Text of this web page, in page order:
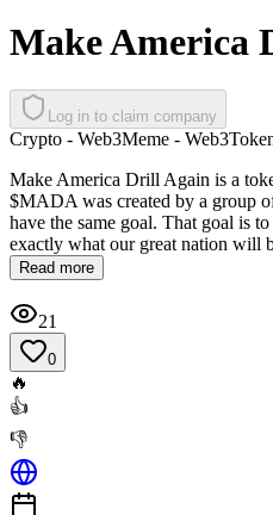
Make America
Log in to claim company
Crypto - Web3Meme - Web3
Make America Drill Again is a
$MADA was created by a group
have the same goal. That goal is
exactly what our great nation will
Read more
21
0
🔥
👍
👎